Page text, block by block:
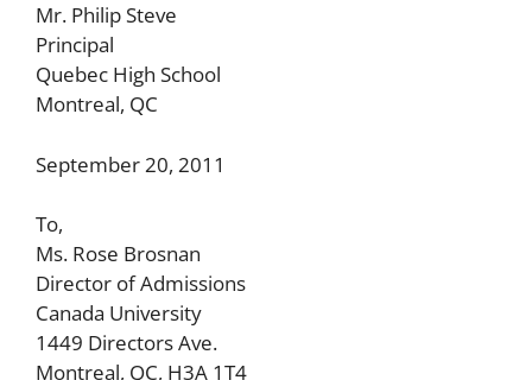
Mr. Philip Steve
Principal
Quebec High School
Montreal, QC
September 20, 2011
To,
Ms. Rose Brosnan
Director of Admissions
Canada University
1449 Directors Ave.
Montreal, QC, H3A 1T4